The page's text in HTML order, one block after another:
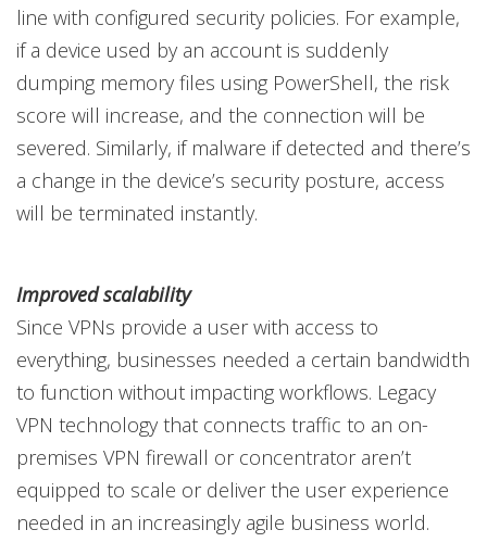
line with configured security policies. For example,
if a device used by an account is suddenly
dumping memory files using PowerShell, the risk
score will increase, and the connection will be
severed. Similarly, if malware if detected and there’s
a change in the device’s security posture, access
will be terminated instantly.
Improved scalability
Since VPNs provide a user with access to
everything, businesses needed a certain bandwidth
to function without impacting workflows. Legacy
VPN technology that connects traffic to an on-
premises VPN firewall or concentrator aren’t
equipped to scale or deliver the user experience
needed in an increasingly agile business world.